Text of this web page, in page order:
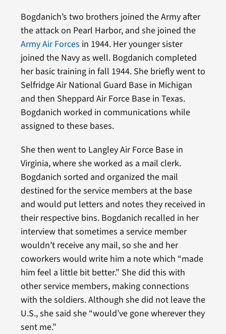
Bogdanich’s two brothers joined the Army after
the attack on Pearl Harbor, and she joined the
Army Air Forces in 1944. Her younger sister
joined the Navy as well. Bogdanich completed
her basic training in fall 1944. She briefly went to
Selfridge Air National Guard Base in Michigan
and then Sheppard Air Force Base in Texas.
Bogdanich worked in communications while
assigned to these bases.
She then went to Langley Air Force Base in
Virginia, where she worked as a mail clerk.
Bogdanich sorted and organized the mail
destined for the service members at the base
and would put letters and notes they received in
their respective bins. Bogdanich recalled in her
interview that sometimes a service member
wouldn’t receive any mail, so she and her
coworkers would write him a note which “made
him feel a little bit better.” She did this with
other service members, making connections
with the soldiers. Although she did not leave the
U.S., she said she “would’ve gone wherever they
sent me.”